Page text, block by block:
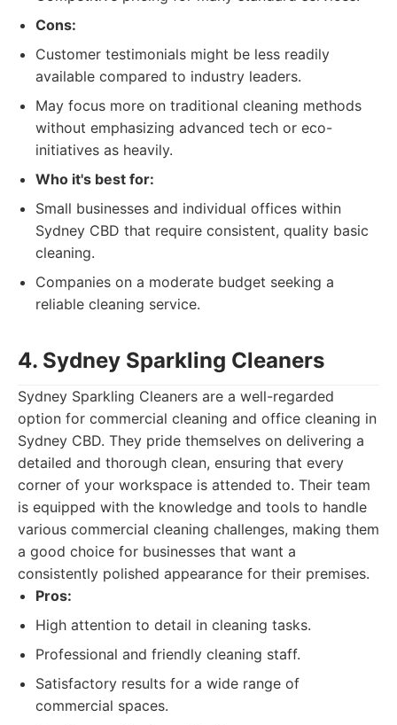
Cons:
Customer testimonials might be less readily
available compared to industry leaders.
May focus more on traditional cleaning methods
without emphasizing advanced tech or eco-
initiatives as heavily.
Who it's best for:
Small businesses and individual offices within
Sydney CBD that require consistent, quality basic
cleaning.
Companies on a moderate budget seeking a
reliable cleaning service.
4. Sydney Sparkling Cleaners
Sydney Sparkling Cleaners are a well-regarded
option for commercial cleaning and office cleaning in
Sydney CBD. They pride themselves on delivering a
detailed and thorough clean, ensuring that every
corner of your workspace is attended to. Their team
is equipped with the knowledge and tools to handle
various commercial cleaning challenges, making them
a good choice for businesses that want a
consistently polished appearance for their premises.
Pros:
High attention to detail in cleaning tasks.
Professional and friendly cleaning staff.
Satisfactory results for a wide range of
commercial spaces.